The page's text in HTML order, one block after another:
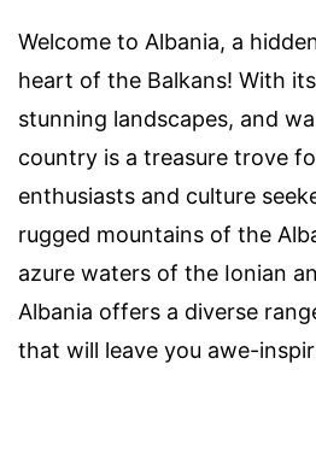
Welcome to Albania, a
heart of the Balkans! With
stunning landscapes, and
country is a treasure trove
enthusiasts and culture
rugged mountains of the
azure waters of the Ionian
Albania offers a diverse
that will leave you awe-